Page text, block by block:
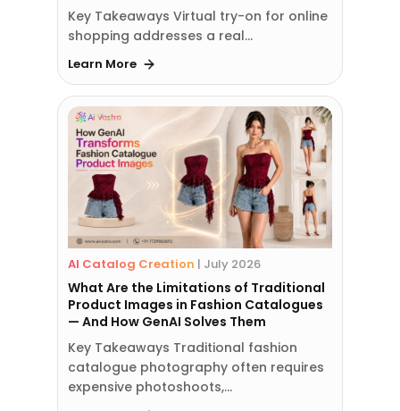
Key Takeaways Virtual try-on for online
shopping addresses a real…
Learn More
AI Catalog Creation | July 2026
What Are the Limitations of Traditional
Product Images in Fashion Catalogues
— And How GenAI Solves Them
Key Takeaways Traditional fashion
catalogue photography often requires
expensive photoshoots,…